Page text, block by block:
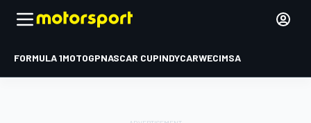
FORMULA 1MOTOGPNASCAR CUPINDYCARWECIMSA